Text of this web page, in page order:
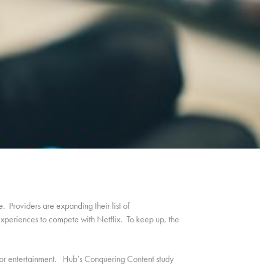
Providers are expanding their list of
to compete with Netflix. To keep up, the
entertainment. Hub’s Conquering Content study